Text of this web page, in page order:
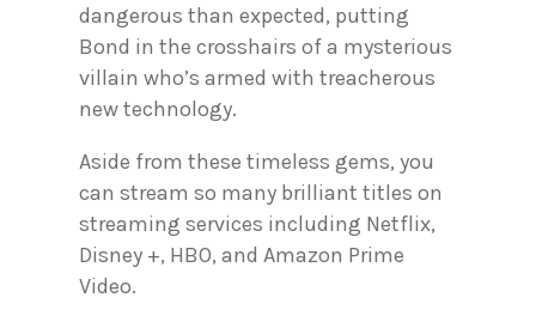
dangerous than expected, putting
Bond in the crosshairs of a mysterious
villain who’s armed with treacherous
new technology.
Aside from these timeless gems, you
can stream so many brilliant titles on
streaming services including Netflix,
Disney +, HBO, and Amazon Prime
Video.